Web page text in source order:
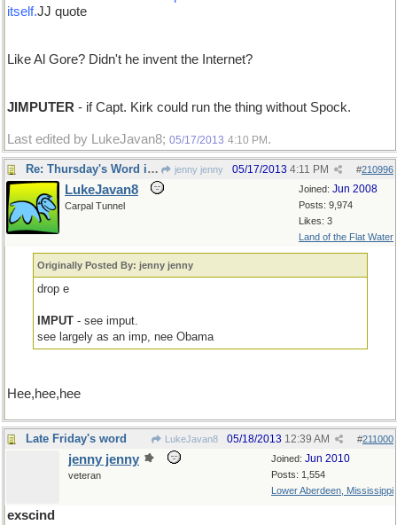
itself.JJ quote
Like Al Gore? Didn't he invent the Internet?
JIMPUTER - if Capt. Kirk could run the thing without Spock.
Last edited by LukeJavan8; 05/17/2013 4:10 PM .
Re: Thursday's Word is impute jenny jenny #210996
05/17/2013 4:11 PM
Joined: Jun 2008
Posts: 9,974
Likes: 3
Land of the Flat Water
LukeJavan8
Carpal Tunnel
Originally Posted By: jenny jenny
drop e
IMPUT - see imput.
see largely as an imp, nee Obama
Hee,hee,hee
Late Friday's word LukeJavan8 #211000
05/18/2013 12:39 AM
Joined: Jun 2010
Posts: 1,554
Lower Aberdeen, Mississippi
jenny jenny
veteran
exscind